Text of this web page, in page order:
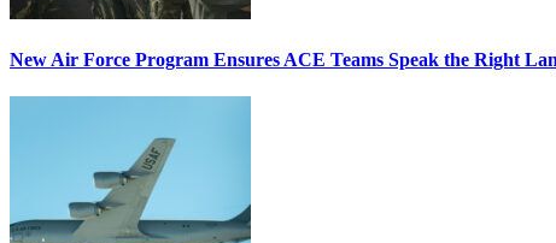
New Air Force Program Ensures ACE Teams Speak the Right